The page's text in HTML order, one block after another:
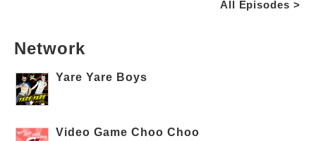
All Episodes >
Network
Yare Yare Boys
Video Game Choo Choo